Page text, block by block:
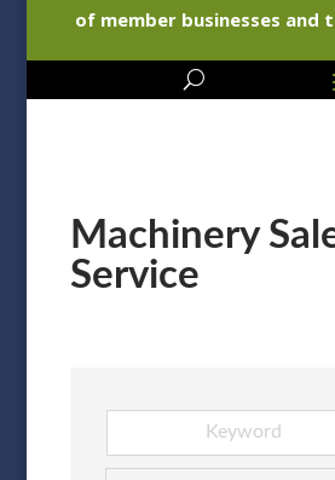
of member businesses and
Machinery
Service